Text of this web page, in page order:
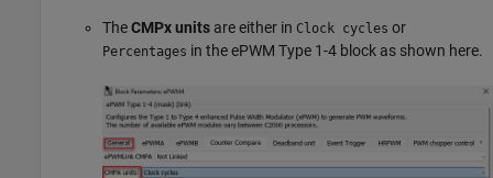
TheCMPx units are either in Clock cycles or
Percentages in the ePWM Type 1-4 block as shown here.